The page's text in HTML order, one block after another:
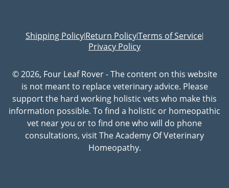
Shipping Policy|Return Policy|Terms of Service|
Privacy Policy
© 2026, Four Leaf Rover - The content on this website
is not meant to replace veterinary advice. Please
support the hard working holistic vets who make this
information possible. To find a holistic or homeopathic
vet near you or to find one who will do phone
consultations, visit The Academy Of Veterinary
Homeopathy.